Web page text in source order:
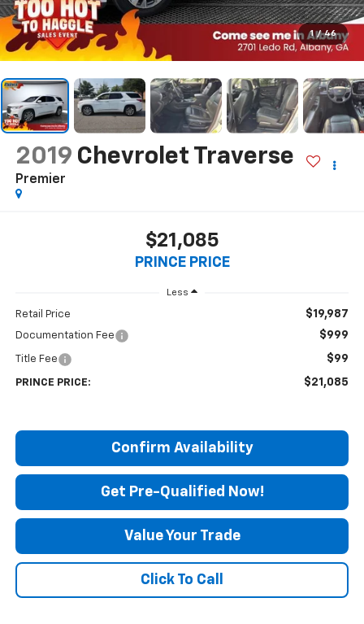
1 / 46
2019 Chevrolet Traverse
Premier
$21,085
PRINCE PRICE
Less
Retail Price $19,987
Documentation Fee $999
Title Fee $99
PRINCE PRICE: $21,085
Confirm Availability
Get Pre-Qualified Now!
Value Your Trade
Click To Call